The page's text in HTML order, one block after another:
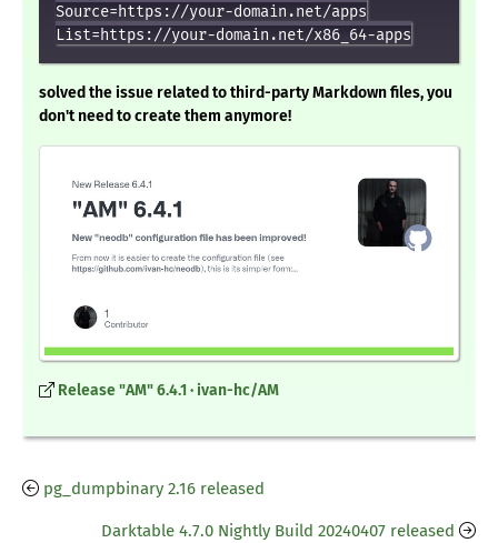
Source=https://your-domain.net/apps
solved the issue related to third-party Markdown files, you
don't need to create them anymore!
Release "AM" 6.4.1 · ivan-hc/AM
pg_dumpbinary 2.16 released
Darktable 4.7.0 Nightly Build 20240407 released